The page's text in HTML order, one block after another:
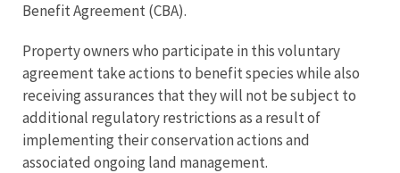
Benefit Agreement (CBA).
Property owners who participate in this voluntary
agreement take actions to benefit species while also
receiving assurances that they will not be subject to
additional regulatory restrictions as a result of
implementing their conservation actions and
associated ongoing land management.